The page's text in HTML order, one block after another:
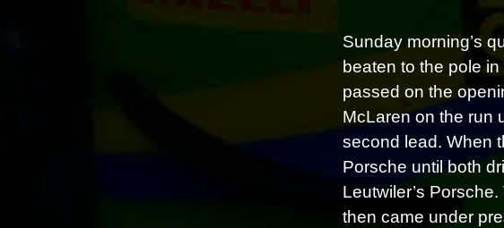
Sunday morning’s
beaten to the pole
passed on the
McLaren on the run
second lead. When
Porsche until both
Leutwiler’s
then came under